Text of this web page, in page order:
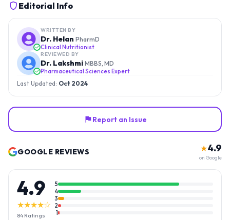
Editorial Info
WRITTEN BY
Dr. Helan PharmD
Clinical Nutritionist
REVIEWED BY
Dr. Lakshmi MBBS, MD
Pharmaceutical Sciences Expert
Last Updated: Oct 2024
Report an Issue
GOOGLE REVIEWS ★4.9
on Google
4.9
★★★★☆
84 Ratings
5
4
3
2
1